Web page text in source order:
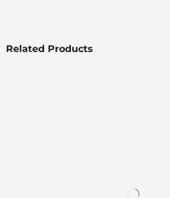
Related Products